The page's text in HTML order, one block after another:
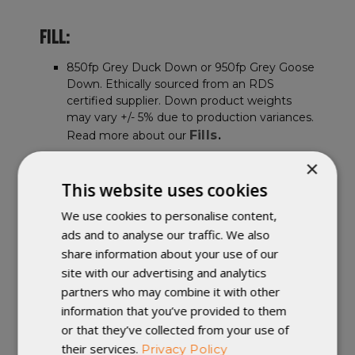
FILL:
850fp Grey Duck Down or 950fp Grey Goose
Down. Ethically sourced from an RDS
certified supplier. Down product weights
may vary +/- 5% due to production variances.
Read more about our Fills.
FABRIC:
Ultralight nylon fabric. DWR finish. Available
in ether 7D, 10D, or 20D fabric. Fabric colors
might appear slightly different from images
shown. Read more about our
Fabrics
All Fabrics are PFC Free, and use a C0
DWR.
FEATURES:
×
This website uses cookies
We use cookies to personalise content,
ads and to analyse our traffic. We also
share information about your use of our
site with our advertising and analytics
partners who may combine it with other
information that you’ve provided to them
or that they’ve collected from your use of
their services. Privacy Policy